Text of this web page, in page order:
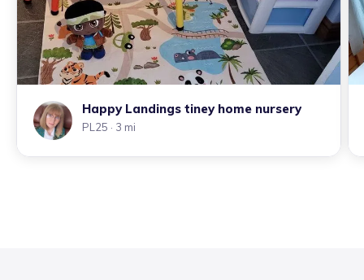
Happy Landings tiney home nursery
PL25 · 3 mi